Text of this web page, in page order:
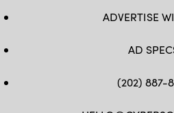
ADVERTISE
AD
(202) 887-